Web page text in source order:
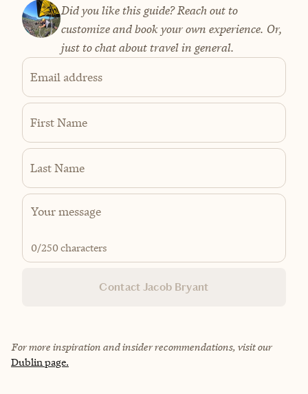
Did you like this guide? Reach out to
customize and book your own experience. Or,
just to chat about travel in general.
Email address
First Name
Last Name
0/250 characters
Contact Jacob Bryant
For more inspiration and insider recommendations, visit our
Dublin page.